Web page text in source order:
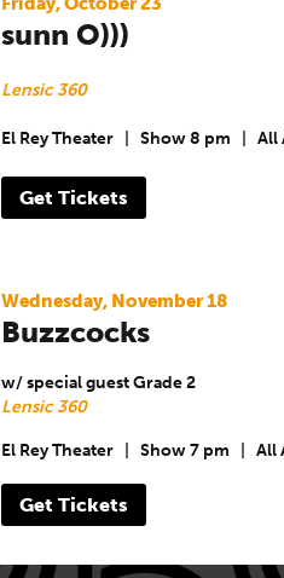
sunn O)))
Lensic 360
El Rey Theater Show 8 pm All
Get Tickets
Wednesday, November 18
Buzzcocks
w/ special guest Grade 2
Lensic 360
El Rey Theater Show 7 pm All
Get Tickets